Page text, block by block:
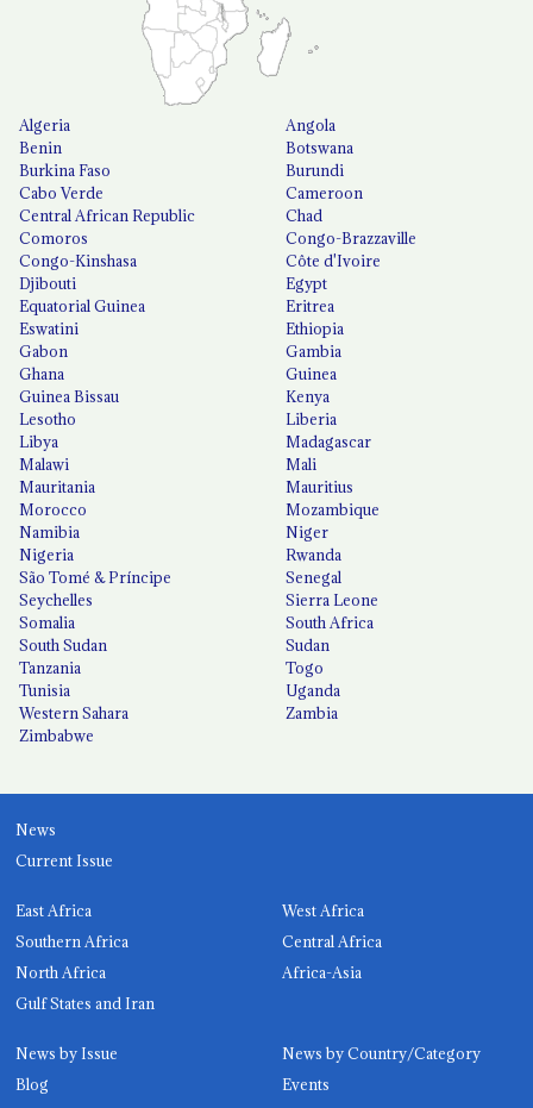
Algeria
Angola
Benin
Botswana
Burkina Faso
Burundi
Cabo Verde
Cameroon
Central African Republic
Chad
Comoros
Congo-Brazzaville
Congo-Kinshasa
Côte d'Ivoire
Djibouti
Egypt
Equatorial Guinea
Eritrea
Eswatini
Ethiopia
Gabon
Gambia
Ghana
Guinea
Guinea Bissau
Kenya
Lesotho
Liberia
Libya
Madagascar
Malawi
Mali
Mauritania
Mauritius
Morocco
Mozambique
Namibia
Niger
Nigeria
Rwanda
São Tomé & Príncipe
Senegal
Seychelles
Sierra Leone
Somalia
South Africa
South Sudan
Sudan
Tanzania
Togo
Tunisia
Uganda
Western Sahara
Zambia
Zimbabwe
News
Current Issue
East Africa
West Africa
Southern Africa
Central Africa
North Africa
Africa-Asia
Gulf States and Iran
News by Issue
News by Country/Category
Blog
Events